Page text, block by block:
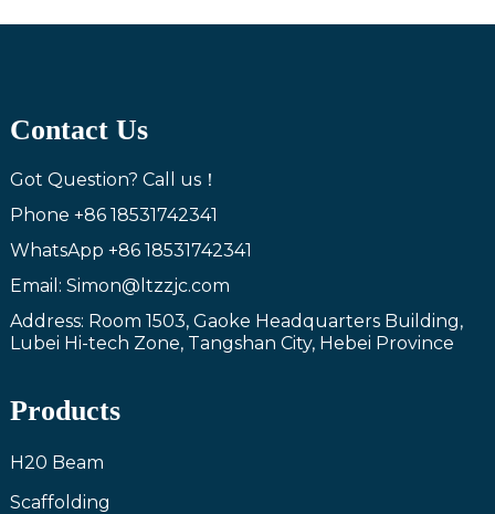
Contact Us
Got Question? Call us！
Phone +86 18531742341
WhatsApp +86 18531742341
Email: Simon@ltzzjc.com
Address: Room 1503, Gaoke Headquarters Building,
Lubei Hi-tech Zone, Tangshan City, Hebei Province
Products
H20 Beam
Scaffolding